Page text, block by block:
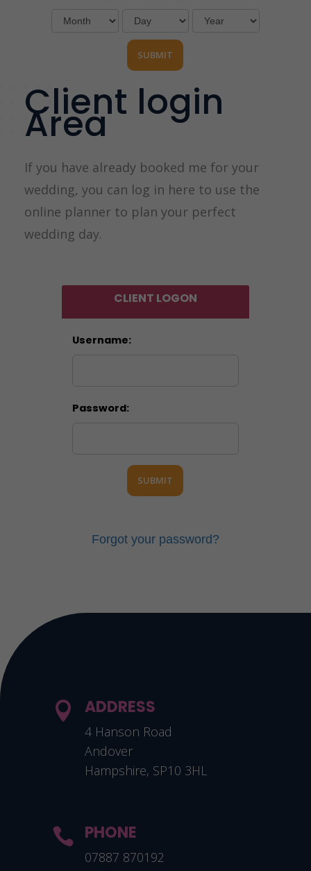
Client login
Area
If you have already booked me for your
wedding, you can log in here to use the
online planner to plan your perfect
wedding day.
CLIENT LOGON
Username:
Password:
SUBMIT
Forgot your password?
 ADDRESS
4 Hanson Road
Andover
Hampshire, SP10 3HL
 PHONE
07887 870192